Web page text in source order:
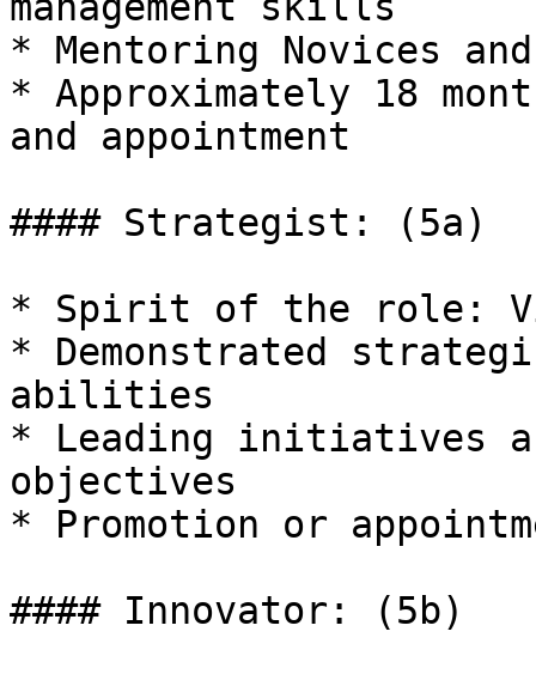
* Mentoring Novices
* Approximately 18
and appointment
#### Strategist: (5a)
* Spirit of the role:
* Demonstrated
abilities
* Leading initiatives
objectives
* Promotion or
#### Innovator: (5b)